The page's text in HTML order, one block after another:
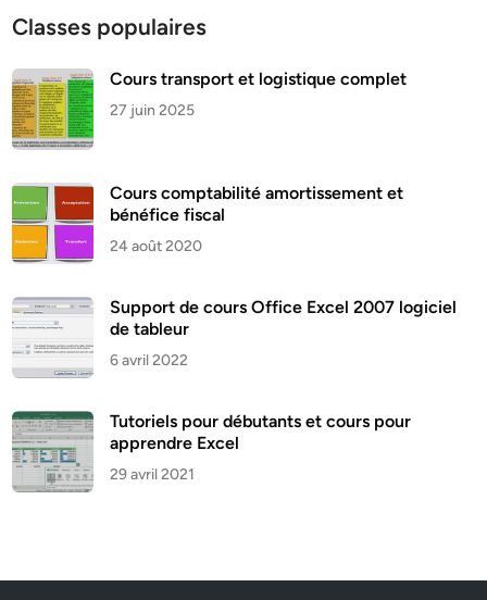
Classes populaires
Cours transport et logistique complet
27 juin 2025
Cours comptabilité amortissement et
bénéfice fiscal
24 août 2020
Support de cours Office Excel 2007 logiciel
de tableur
6 avril 2022
Tutoriels pour débutants et cours pour
apprendre Excel
29 avril 2021